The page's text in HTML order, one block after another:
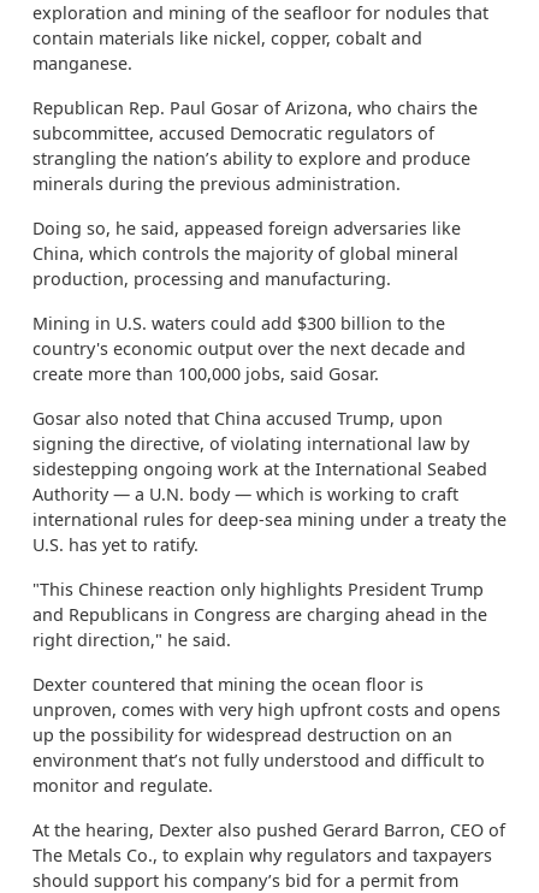
exploration and mining of the seafloor for nodules that
contain materials like nickel, copper, cobalt and
manganese.
Republican Rep. Paul Gosar of Arizona, who chairs the
subcommittee, accused Democratic regulators of
strangling the nation’s ability to explore and produce
minerals during the previous administration.
Doing so, he said, appeased foreign adversaries like
China, which controls the majority of global mineral
production, processing and manufacturing.
Mining in U.S. waters could add $300 billion to the
country's economic output over the next decade and
create more than 100,000 jobs, said Gosar.
Gosar also noted that China accused Trump, upon
signing the directive, of violating international law by
sidestepping ongoing work at the International Seabed
Authority — a U.N. body — which is working to craft
international rules for deep-sea mining under a treaty the
U.S. has yet to ratify.
"This Chinese reaction only highlights President Trump
and Republicans in Congress are charging ahead in the
right direction," he said.
Dexter countered that mining the ocean floor is
unproven, comes with very high upfront costs and opens
up the possibility for widespread destruction on an
environment that’s not fully understood and difficult to
monitor and regulate.
At the hearing, Dexter also pushed Gerard Barron, CEO of
The Metals Co., to explain why regulators and taxpayers
should support his company’s bid for a permit from